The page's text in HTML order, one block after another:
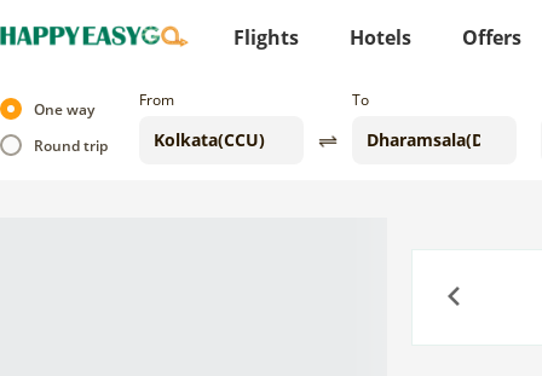
Flights Hotels Offers
One way
Round trip
From To